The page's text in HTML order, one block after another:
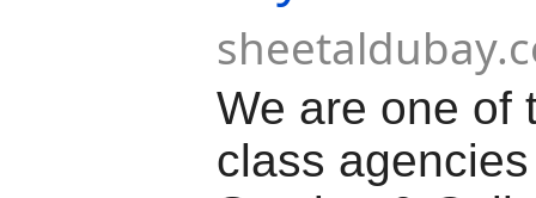
We are one of
class